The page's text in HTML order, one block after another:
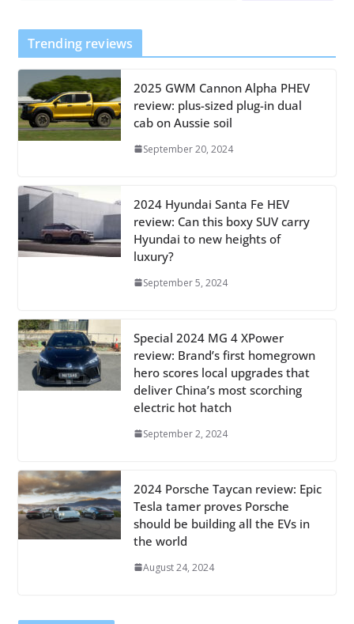
Trending reviews
2025 GWM Cannon Alpha PHEV
review: plus-sized plug-in dual
cab on Aussie soil
September 20, 2024
2024 Hyundai Santa Fe HEV
review: Can this boxy SUV carry
Hyundai to new heights of
luxury?
September 5, 2024
Special 2024 MG 4 XPower
review: Brand’s first homegrown
hero scores local upgrades that
deliver China’s most scorching
electric hot hatch
September 2, 2024
2024 Porsche Taycan review: Epic
Tesla tamer proves Porsche
should be building all the EVs in
the world
August 24, 2024